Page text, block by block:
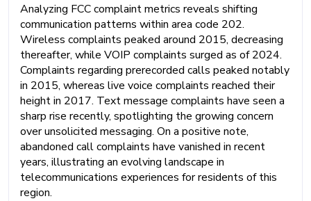
Analyzing FCC complaint metrics reveals shifting
communication patterns within area code 202.
Wireless complaints peaked around 2015, decreasing
thereafter, while VOIP complaints surged as of 2024.
Complaints regarding prerecorded calls peaked notably
in 2015, whereas live voice complaints reached their
height in 2017. Text message complaints have seen a
sharp rise recently, spotlighting the growing concern
over unsolicited messaging. On a positive note,
abandoned call complaints have vanished in recent
years, illustrating an evolving landscape in
telecommunications experiences for residents of this
region.